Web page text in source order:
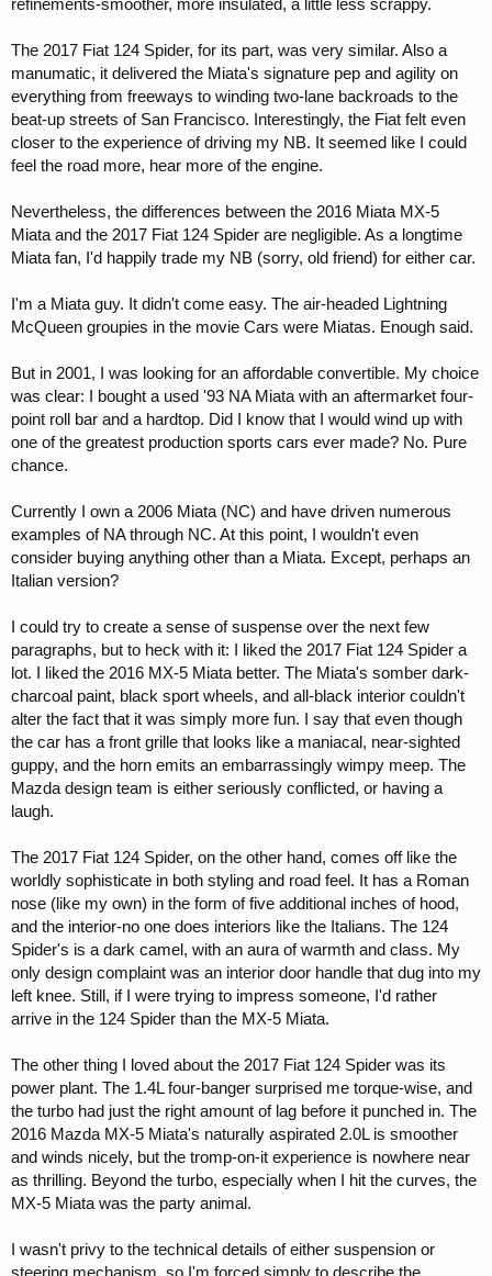
refinements-smoother, more insulated, a little less scrappy.
The 2017 Fiat 124 Spider, for its part, was very similar. Also a
manumatic, it delivered the Miata's signature pep and agility on
everything from freeways to winding two-lane backroads to the
beat-up streets of San Francisco. Interestingly, the Fiat felt even
closer to the experience of driving my NB. It seemed like I could
feel the road more, hear more of the engine.
Nevertheless, the differences between the 2016 Miata MX-5
Miata and the 2017 Fiat 124 Spider are negligible. As a longtime
Miata fan, I'd happily trade my NB (sorry, old friend) for either car.
I'm a Miata guy. It didn't come easy. The air-headed Lightning
McQueen groupies in the movie Cars were Miatas. Enough said.
But in 2001, I was looking for an affordable convertible. My choice
was clear: I bought a used '93 NA Miata with an aftermarket four-
point roll bar and a hardtop. Did I know that I would wind up with
one of the greatest production sports cars ever made? No. Pure
chance.
Currently I own a 2006 Miata (NC) and have driven numerous
examples of NA through NC. At this point, I wouldn't even
consider buying anything other than a Miata. Except, perhaps an
Italian version?
I could try to create a sense of suspense over the next few
paragraphs, but to heck with it: I liked the 2017 Fiat 124 Spider a
lot. I liked the 2016 MX-5 Miata better. The Miata's somber dark-
charcoal paint, black sport wheels, and all-black interior couldn't
alter the fact that it was simply more fun. I say that even though
the car has a front grille that looks like a maniacal, near-sighted
guppy, and the horn emits an embarrassingly wimpy meep. The
Mazda design team is either seriously conflicted, or having a
laugh.
The 2017 Fiat 124 Spider, on the other hand, comes off like the
worldly sophisticate in both styling and road feel. It has a Roman
nose (like my own) in the form of five additional inches of hood,
and the interior-no one does interiors like the Italians. The 124
Spider's is a dark camel, with an aura of warmth and class. My
only design complaint was an interior door handle that dug into my
left knee. Still, if I were trying to impress someone, I'd rather
arrive in the 124 Spider than the MX-5 Miata.
The other thing I loved about the 2017 Fiat 124 Spider was its
power plant. The 1.4L four-banger surprised me torque-wise, and
the turbo had just the right amount of lag before it punched in. The
2016 Mazda MX-5 Miata's naturally aspirated 2.0L is smoother
and winds nicely, but the tromp-on-it experience is nowhere near
as thrilling. Beyond the turbo, especially when I hit the curves, the
MX-5 Miata was the party animal.
I wasn't privy to the technical details of either suspension or